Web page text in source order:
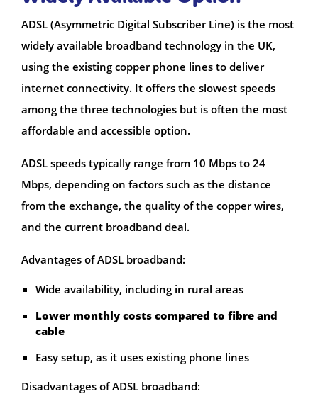
ADSL (Asymmetric Digital Subscriber Line) is the most
widely available broadband technology in the UK,
using the existing copper phone lines to deliver
internet connectivity. It offers the slowest speeds
among the three technologies but is often the most
affordable and accessible option.
ADSL speeds typically range from 10 Mbps to 24
Mbps, depending on factors such as the distance
from the exchange, the quality of the copper wires,
and the current broadband deal.
Advantages of ADSL broadband:
Wide availability, including in rural areas
Lower monthly costs compared to fibre and
cable
Easy setup, as it uses existing phone lines
Disadvantages of ADSL broadband: